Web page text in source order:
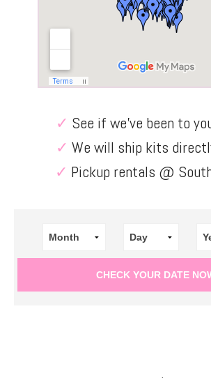
✓ See if we’ve been to
✓ We will ship kits
✓ Pickup rentals @